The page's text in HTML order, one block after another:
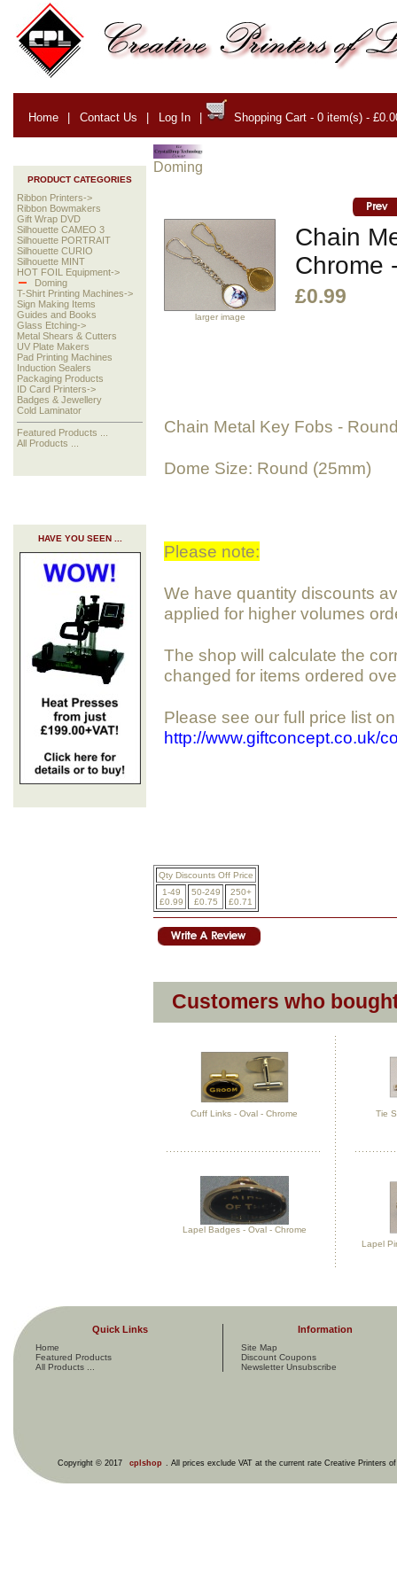
Home | Contact Us | Log In | Shopping Cart - 0 item(s) -
PRODUCT CATEGORIES
Ribbon Printers->
Ribbon Bowmakers
Gift Wrap DVD
Silhouette CAMEO 3
Silhouette PORTRAIT
Silhouette CURIO
Silhouette MINT
HOT FOIL Equipment->
Doming
T-Shirt Printing Machines->
Sign Making Items
Guides and Books
Glass Etching->
Metal Shears & Cutters
UV Plate Makers
Pad Printing Machines
Induction Sealers
Packaging Products
ID Card Printers->
Badges & Jewellery
Cold Laminator
Featured Products ...
All Products ...
HAVE YOU SEEN ...
Doming
larger image
Chain
Chrome
£0.99
Chain Metal Key Fobs -
Dome Size: Round (25mm)
Please note:
We have quantity discounts
applied for higher volumes
The shop will calculate the
changed for items ordered
Please see our full price list
http://www.giftconcept.co.uk/
Qty Discounts Off Price
1-49
£0.99
50-249
£0.75
250+
£0.71
Customers who
Cuff Links - Oval - Chrome Tie
Lapel Badges - Oval - Chrome
Lapel
Quick Links
Home
Featured Products
All Products ...
Information
Site Map
Discount Coupons
Newsletter Unsubscribe
Copyright © 2017 cplshop . All prices exclude VAT at the current rate Creative Printers